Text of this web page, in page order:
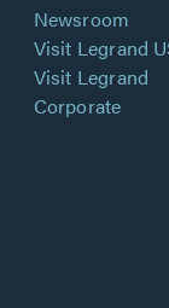
Newsroom
Visit Legrand
Visit Legrand
Corporate